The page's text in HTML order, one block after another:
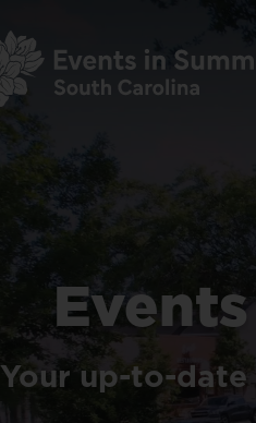
Events
Your up-to-date